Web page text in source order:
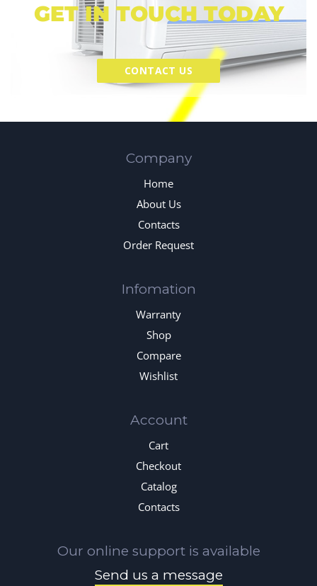
GET IN TOUCH TODAY
CONTACT US
Company
Home
About Us
Contacts
Order Request
Infomation
Warranty
Shop
Compare
Wishlist
Account
Cart
Checkout
Catalog
Contacts
Our online support is available
Send us a message